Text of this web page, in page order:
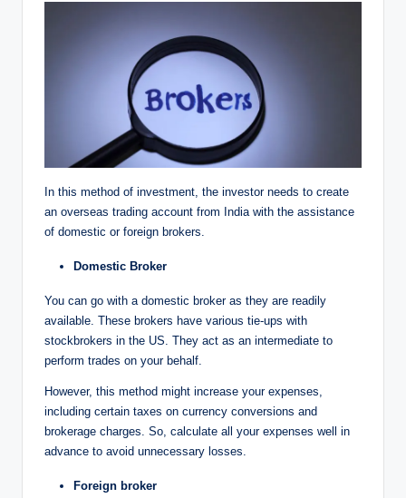
In this method of investment, the investor needs to create
an overseas trading account from India with the assistance
of domestic or foreign brokers.
Domestic Broker
You can go with a domestic broker as they are readily
available. These brokers have various tie-ups with
stockbrokers in the US. They act as an intermediate to
perform trades on your behalf.
However, this method might increase your expenses,
including certain taxes on currency conversions and
brokerage charges. So, calculate all your expenses well in
advance to avoid unnecessary losses.
Foreign broker